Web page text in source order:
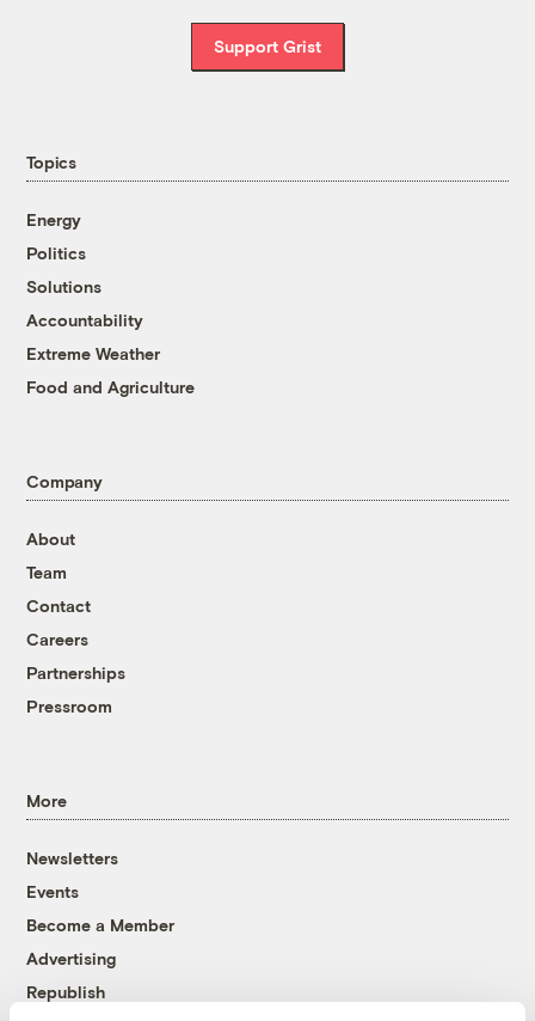
Support Grist
Topics
Energy
Politics
Solutions
Accountability
Extreme Weather
Food and Agriculture
Company
About
Team
Contact
Careers
Partnerships
Pressroom
More
Newsletters
Events
Become a Member
Advertising
Republish